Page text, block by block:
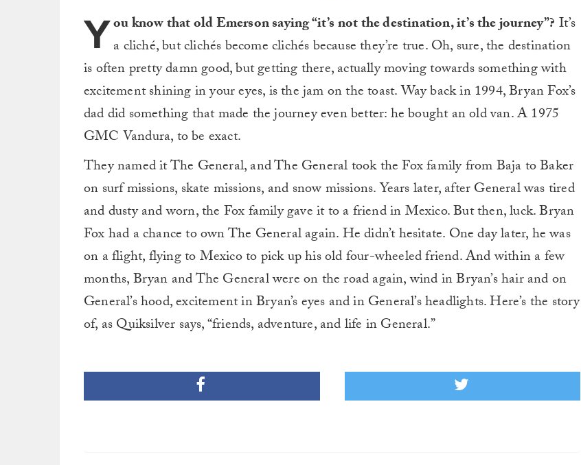
You know that old Emerson saying “it’s not the destination, it’s the journey”? It’s
a cliché, but clichés become clichés because they’re true. Oh, sure, the destination
is often pretty damn good, but getting there, actually moving towards something with
excitement shining in your eyes, is the jam on the toast. Way back in 1994, Bryan Fox’s
dad did something that made the journey even better: he bought an old van. A 1975
GMC Vandura, to be exact.
They named it The General, and The General took the Fox family from Baja to Baker
on surf missions, skate missions, and snow missions. Years later, after General was tired
and dusty and worn, the Fox family gave it to a friend in Mexico. But then, luck. Bryan
Fox had a chance to own The General again. He didn’t hesitate. One day later, he was
on a flight, flying to Mexico to pick up his old four-wheeled friend. And within a few
months, Bryan and The General were on the road again, wind in Bryan’s hair and on
General’s hood, excitement in Bryan’s eyes and in General’s headlights. Here’s the story
of, as Quiksilver says, “friends, adventure, and life in General.”